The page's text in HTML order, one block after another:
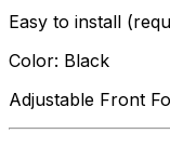
Easy to install
Color: Black
Adjustable Front